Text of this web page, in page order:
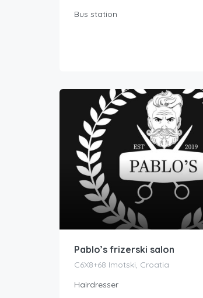
Bus station
Pablo’s frizerski salon
C6X8+68 Imotski, Croatia
Hairdresser